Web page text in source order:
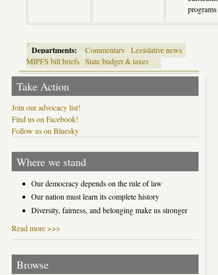
programs
Departments: Commentary Legislative news
MIPFS bill briefs State budget & taxes
Take Action
Join our advocacy list!
Find us on Facebook!
Follow us on Bluesky
Where we stand
Our democracy depends on the rule of law
Our nation must learn its complete history
Diversity, fairness, and belonging make us stronger
Read more >>>
Browse